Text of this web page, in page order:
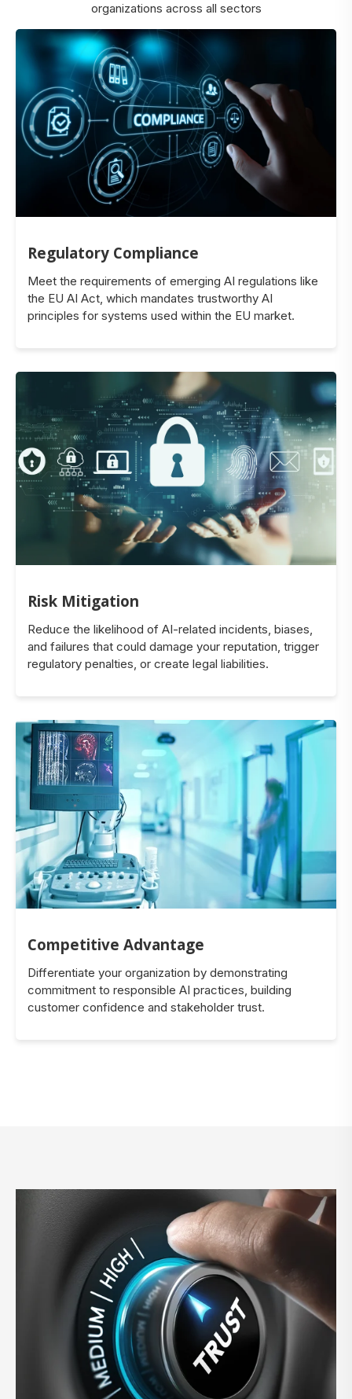
organizations across all sectors
Regulatory Compliance
Meet the requirements of emerging AI regulations like
the EU AI Act, which mandates trustworthy AI
principles for systems used within the EU market.
Risk Mitigation
Reduce the likelihood of AI-related incidents, biases,
and failures that could damage your reputation, trigger
regulatory penalties, or create legal liabilities.
Competitive Advantage
Differentiate your organization by demonstrating
commitment to responsible AI practices, building
customer confidence and stakeholder trust.